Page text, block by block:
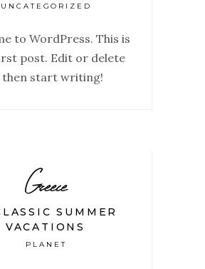
UNCATEGORIZED
to WordPress. This is
post. Edit or delete
then start writing!
Greece
SUMMER
VACATIONS
PLANET